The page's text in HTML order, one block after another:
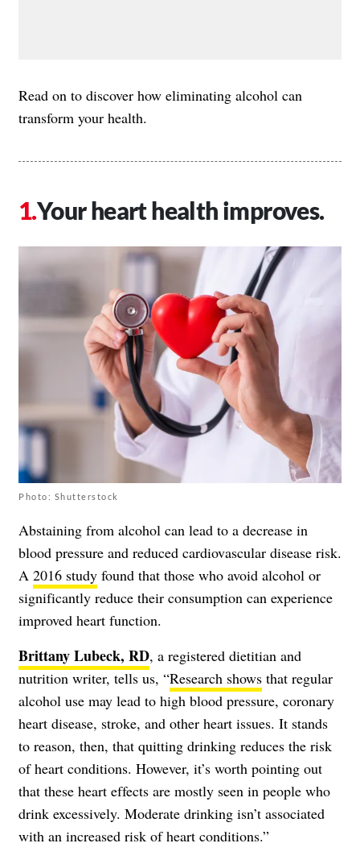
Read on to discover how eliminating alcohol can
transform your health.
Your heart health improves.
Photo: Shutterstock
Abstaining from alcohol can lead to a decrease in
blood pressure and reduced cardiovascular disease risk.
A 2016 study found that those who avoid alcohol or
significantly reduce their consumption can experience
improved heart function.
Brittany Lubeck, RD, a registered dietitian and
nutrition writer, tells us, “Research shows that regular
alcohol use may lead to high blood pressure, coronary
heart disease, stroke, and other heart issues. It stands
to reason, then, that quitting drinking reduces the risk
of heart conditions. However, it’s worth pointing out
that these heart effects are mostly seen in people who
drink excessively. Moderate drinking isn’t associated
with an increased risk of heart conditions.”